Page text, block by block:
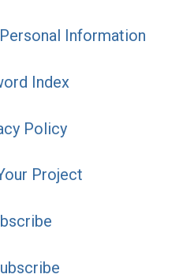
Information
Index
Policy
Project